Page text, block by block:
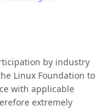
by industry
Linux Foundation to
with applicable
extremely